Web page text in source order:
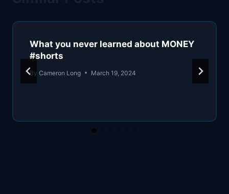
What you never learned about MONEY
#shorts
By Cameron Long March 19, 2024